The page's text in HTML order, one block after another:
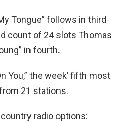
Tongue” follows in third
count of 24 slots Thomas
in fourth.
You,” the week’ fifth most
21 stations.
radio options: